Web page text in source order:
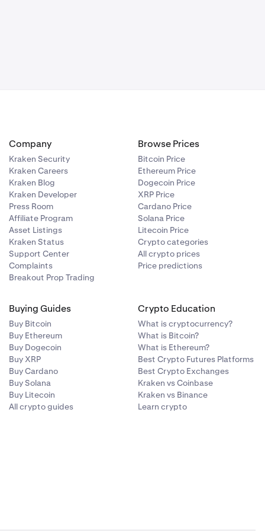
The
a
if you lose
the GSL is
Our
Company
Kraken Security
Kraken Careers
Kraken Blog
Kraken Developer
Press Room
Affiliate Program
Asset Listings
Kraken Status
Support Center
Complaints
Breakout Prop Trading
Browse Prices
Bitcoin Price
Ethereum Price
Dogecoin Price
XRP Price
Cardano Price
Solana Price
Litecoin Price
Crypto categories
All crypto prices
Price predictions
Buying Guides
Buy Bitcoin
Buy Ethereum
Buy Dogecoin
Buy XRP
Buy Cardano
Buy Solana
Buy Litecoin
All crypto guides
Crypto Education
What is cryptocurrency?
What is Bitcoin?
What is Ethereum?
Best Crypto Futures Platforms
Best Crypto Exchanges
Kraken vs Coinbase
Kraken vs Binance
Learn crypto